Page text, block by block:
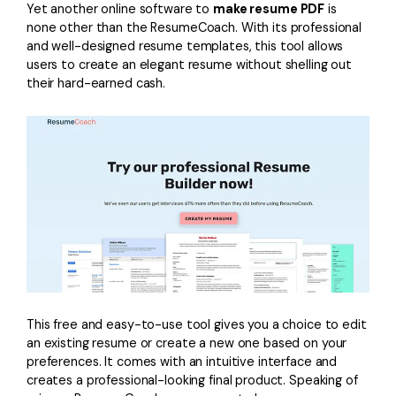
Yet another online software to make resume PDF is
none other than the ResumeCoach. With its professional
and well-designed resume templates, this tool allows
users to create an elegant resume without shelling out
their hard-earned cash.
This free and easy-to-use tool gives you a choice to edit
an existing resume or create a new one based on your
preferences. It comes with an intuitive interface and
creates a professional-looking final product. Speaking of